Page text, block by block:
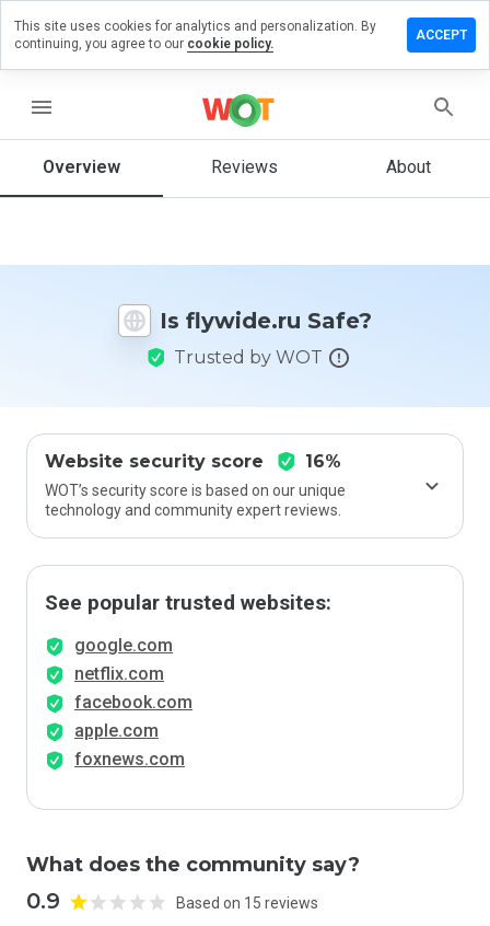
menu
Overview Reviews About
Is flywide.ru Safe?
Trusted by WOT
Website security score 16%
WOT’s security score is based on our unique
technology and community expert reviews.
See popular trusted websites:
google.com
netflix.com
facebook.com
apple.com
foxnews.com
What does the community say?
0.9 Based on 15 reviews
a
you
This site uses cookies for analytics and personalization. By
continuing, you agree to our cookie policy.
ACCEPT